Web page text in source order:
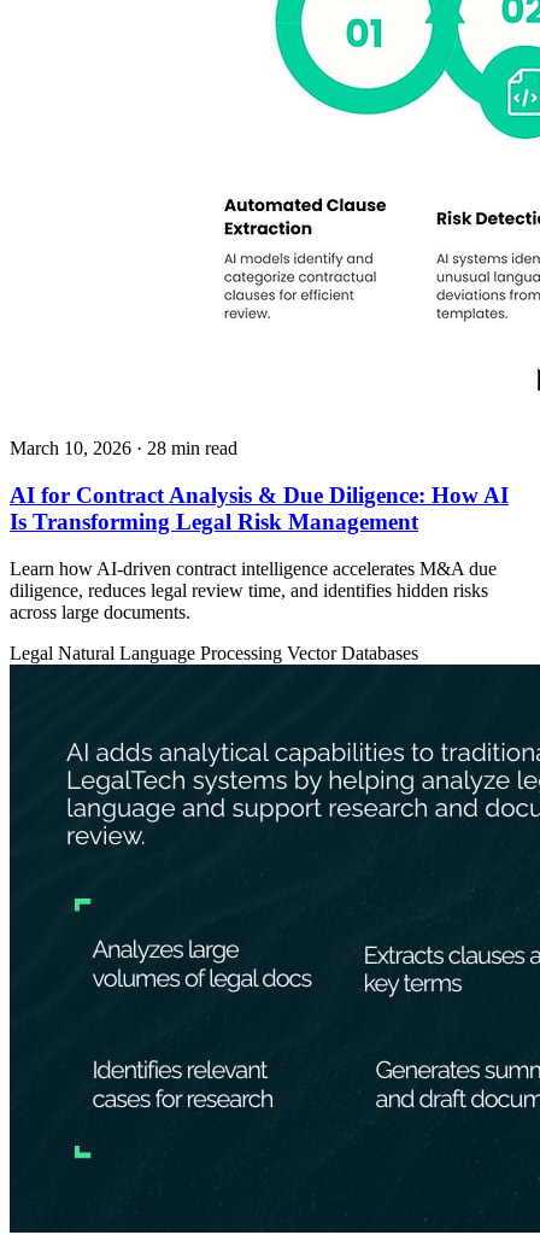
March 10, 2026 · 28 min read
AI for Contract Analysis & Due Diligence: How AI
Is Transforming Legal Risk Management
Learn how AI-driven contract intelligence accelerates M&A due
diligence, reduces legal review time, and identifies hidden risks
across large documents.
Legal Natural Language Processing Vector Databases